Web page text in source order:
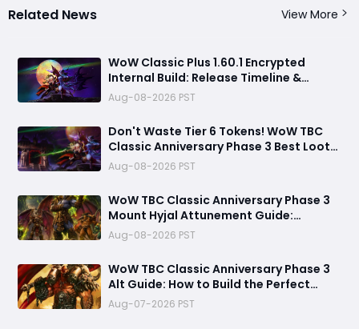
Related News View More
WoW Classic Plus 1.60.1 Encrypted
Internal Build: Release Timeline &
Development Clues
Aug-08-2026 PST
Don't Waste Tier 6 Tokens! WoW TBC
Classic Anniversary Phase 3 Best Loot
Priority Guide
Aug-08-2026 PST
WoW TBC Classic Anniversary Phase 3
Mount Hyjal Attunement Guide:
Complete It Early Before Raid Launch
Aug-08-2026 PST
WoW TBC Classic Anniversary Phase 3
Alt Guide: How to Build the Perfect
Secondary Character Before Black
Temple
Aug-07-2026 PST